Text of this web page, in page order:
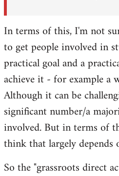
In terms of this, I'm not
to get people involved in
practical goal and a
achieve it - for example a
Although it can be
significant number/a
involved. But in terms of
think that largely depends
So the "grassroots direct